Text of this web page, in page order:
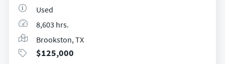
Used
8,603 hrs.
Brookston, TX
$125,000